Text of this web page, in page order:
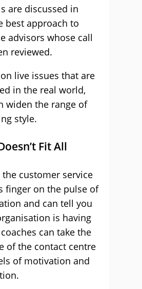
are discussed in
best approach to
advisors whose call
reviewed.
live issues that are
in the real world,
widen the range of
style.
Fit All
the customer service
finger on the pulse of
and can tell you
is having
can take the
of the contact centre
of motivation and